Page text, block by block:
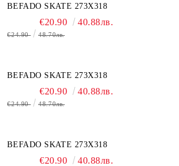
BEFADO SKATE 273X318
€20.90 40.88лв.
€24.90 48.70лв.
BEFADO SKATE 273X318
€20.90 40.88лв.
€24.90 48.70лв.
BEFADO SKATE 273X318
€20.90 40.88лв.